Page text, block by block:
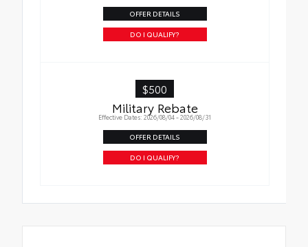
OFFER DETAILS
DO I QUALIFY?
$500
Military Rebate
Effective Dates: 2026/08/04 - 2026/08/31
OFFER DETAILS
DO I QUALIFY?